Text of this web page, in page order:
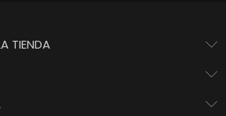
TIENDA